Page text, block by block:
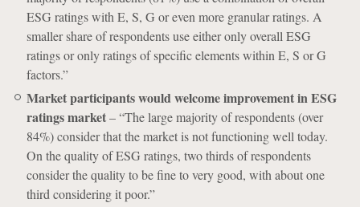
ESG ratings with E, S, G or even more granular ratings. A
smaller share of respondents use either only overall ESG
ratings or only ratings of specific elements within E, S or G
factors.”
Market participants would welcome improvement in ESG
ratings market– “The large majority of respondents (over
84%) consider that the market is not functioning well today.
On the quality of ESG ratings, two thirds of respondents
consider the quality to be fine to very good, with about one
third considering it poor.”